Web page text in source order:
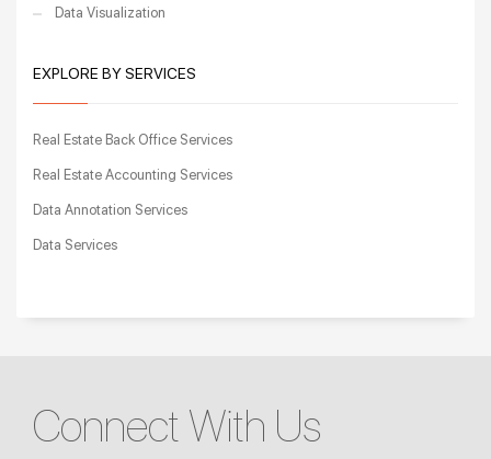
Data Visualization
EXPLORE BY SERVICES
Real Estate Back Office Services
Real Estate Accounting Services
Data Annotation Services
Data Services
Connect With Us